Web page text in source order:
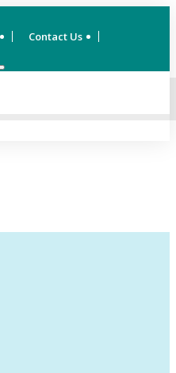
Contact Us